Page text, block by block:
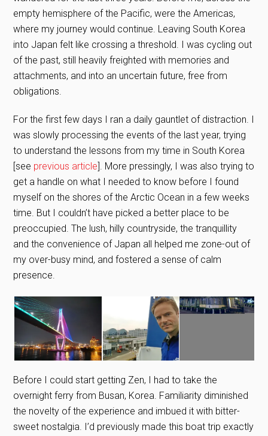
empty hemisphere of the Pacific, were the Americas,
where my journey would continue. Leaving South Korea
into Japan felt like crossing a threshold. I was cycling out
of the past, still heavily freighted with memories and
attachments, and into an uncertain future, free from
obligations.
For the first few days I ran a daily gauntlet of distraction. I
was slowly processing the events of the last year, trying
to understand the lessons from my time in South Korea
[see previous article]. More pressingly, I was also trying to
get a handle on what I needed to know before I found
myself on the shores of the Arctic Ocean in a few weeks
time. But I couldn’t have picked a better place to be
preoccupied. The lush, hilly countryside, the tranquillity
and the convenience of Japan all helped me zone-out of
my over-busy mind, and fostered a sense of calm
presence.
Before I could start getting Zen, I had to take the
overnight ferry from Busan, Korea. Familiarity diminished
the novelty of the experience and imbued it with bitter-
sweet nostalgia. I’d previously made this boat trip exactly